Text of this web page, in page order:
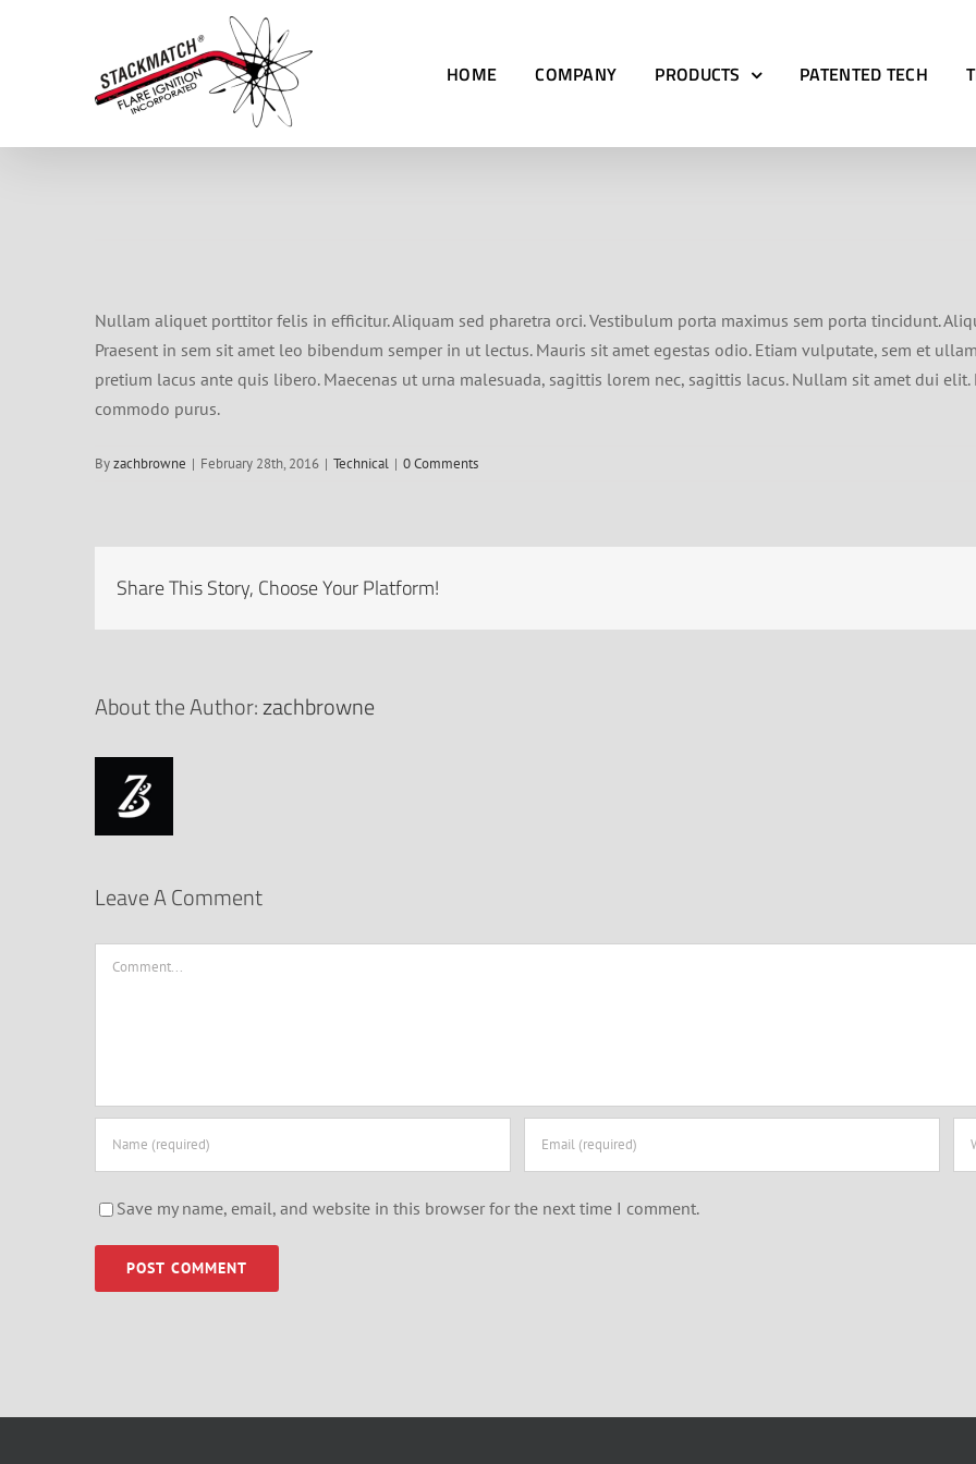
HOME COMPANY PRODUCTS PATENTED TECH
Nullam aliquet porttitor felis in efficitur. Aliquam sed pharetra orci. Vestibulum porta maximus sem porta tincidunt.
Praesent in sem sit amet leo bibendum semper in ut lectus. Mauris sit amet egestas odio. Etiam vulputate, sem et
pretium lacus ante quis libero. Maecenas ut urna malesuada, sagittis lorem nec, sagittis lacus. Nullam sit amet dui
commodo purus.
Byzachbrowne | February 28th, 2016 | Technical | 0 Comments
Share This Story, Choose Your Platform!
About the Author:zachbrowne
Leave A Comment
Save my name, email, and website in this browser for the next time I comment.